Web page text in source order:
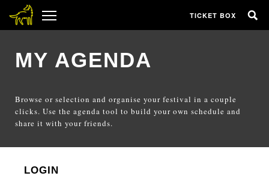
TICKET BOX
MY AGENDA
Browse or selection and organise your festival in a couple
clicks. Use the agenda tool to build your own schedule and
share it with your friends.
LOGIN